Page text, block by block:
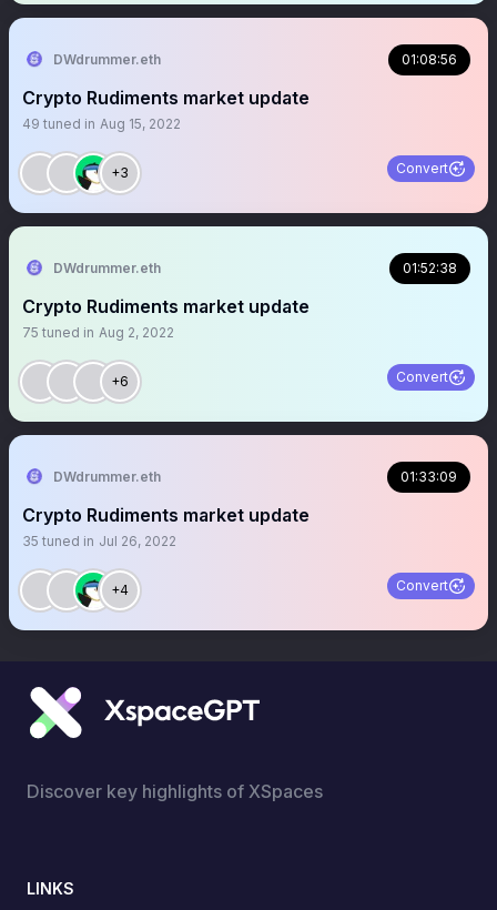
DWdrummer.eth 01:08:56
Crypto Rudiments market update
49 tuned in Aug 15, 2022
+3 Convert
DWdrummer.eth 01:52:38
Crypto Rudiments market update
75 tuned in Aug 2, 2022
+6 Convert
DWdrummer.eth 01:33:09
Crypto Rudiments market update
35 tuned in Jul 26, 2022
+4 Convert
Discover key highlights of XSpaces
LINKS